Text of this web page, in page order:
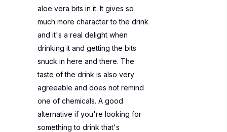
aloe vera bits in it. It gives so
much more character to the drink
and it's a real delight when
drinking it and getting the bits
snuck in here and there. The
taste of the drink is also very
agreeable and does not remind
one of chemicals. A good
alternative if you're looking for
something to drink that's